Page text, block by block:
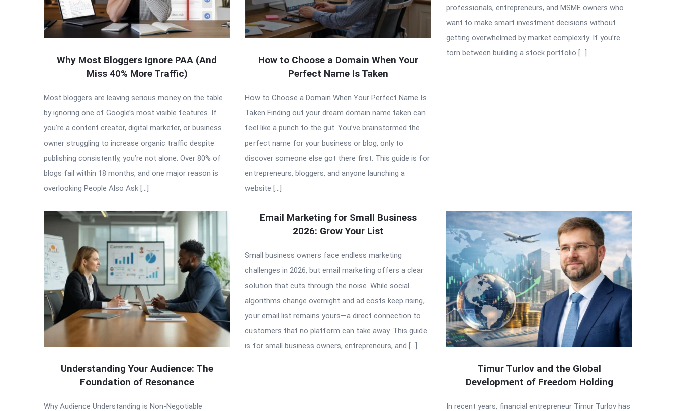
Why Most Bloggers Ignore PAA (And
Miss 40% More Traffic)
Most bloggers are leaving serious money on the table
by ignoring one of Google’s most visible features. If
you’re a content creator, digital marketer, or business
owner struggling to increase organic traffic despite
publishing consistently, you’re not alone. Over 80% of
blogs fail within 18 months, and one major reason is
overlooking People Also Ask […]
How to Choose a Domain When Your
Perfect Name Is Taken
How to Choose a Domain When Your Perfect Name Is
Taken Finding out your dream domain name taken can
feel like a punch to the gut. You’ve brainstormed the
perfect name for your business or blog, only to
discover someone else got there first. This guide is for
entrepreneurs, bloggers, and anyone launching a
website […]
professionals, entrepreneurs, and MSME owners who
want to make smart investment decisions without
getting overwhelmed by market complexity. If you’re
torn between building a stock portfolio […]
Understanding Your Audience: The
Foundation of Resonance
Why Audience Understanding is Non-Negotiable
Email Marketing for Small Business
2026: Grow Your List
Small business owners face endless marketing
challenges in 2026, but email marketing offers a clear
solution that cuts through the noise. While social
algorithms change overnight and ad costs keep rising,
your email list remains yours—a direct connection to
customers that no platform can take away. This guide
is for small business owners, entrepreneurs, and […]
Timur Turlov and the Global
Development of Freedom Holding
In recent years, financial entrepreneur Timur Turlov has